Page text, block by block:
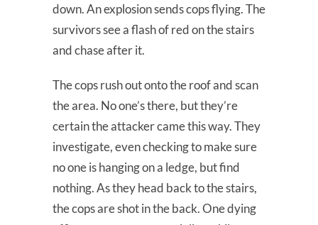
down. An explosion sends cops flying. The
survivors see a flash of red on the stairs
and chase after it.
The cops rush out onto the roof and scan
the area. No one’s there, but they’re
certain the attacker came this way. They
investigate, even checking to make sure
no one is hanging on a ledge, but find
nothing. As they head back to the stairs,
the cops are shot in the back. One dying